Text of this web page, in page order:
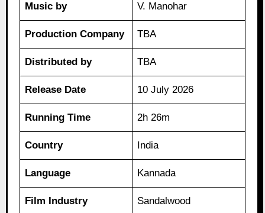
Music by V. Manohar
Production Company TBA
Distributed by TBA
Release Date 10 July 2026
Running Time 2h 26m
Country India
Language Kannada
Film Industry Sandalwood